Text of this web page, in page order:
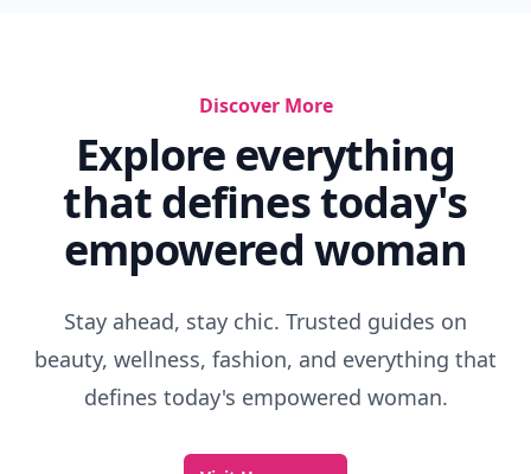
Discover More
Explore everything
that defines today's
empowered woman
Stay ahead, stay chic. Trusted guides on
beauty, wellness, fashion, and everything that
defines today's empowered woman.